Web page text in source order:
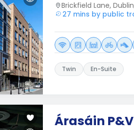
Brickfield Lane,
27 mins by public
Twin En-Suite
Árasáin